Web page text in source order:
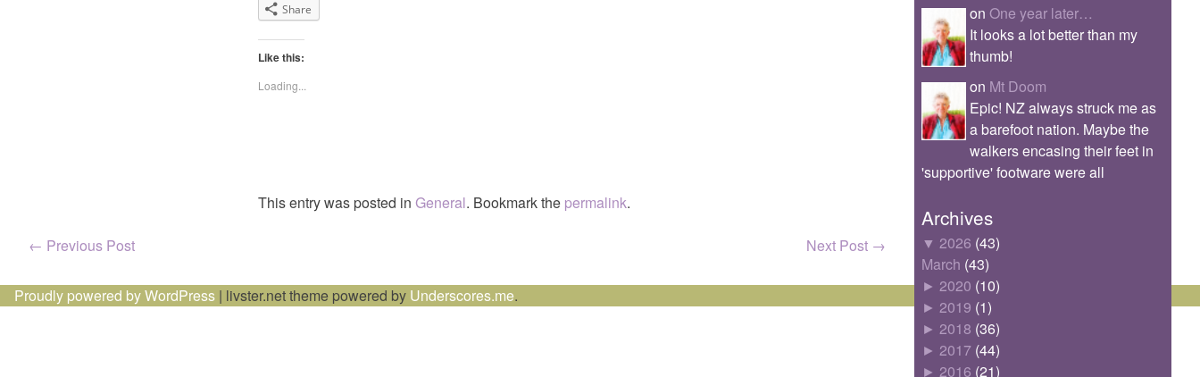
Share
Like this:
Loading...
This entry was posted in General. Bookmark the permalink.
Post
navigation
← Previous Post Next Post →
on One year later…
It looks a lot better than my
thumb!
on Mt Doom
Epic! NZ always struck me as
a barefoot nation. Maybe the
walkers encasing their feet in
'supportive' footware were all
Archives
▼ 2026 (43)
March (43)
► 2020 (10)
► 2019 (1)
► 2018 (36)
► 2017 (44)
► 2016 (21)
Proudly powered by WordPress | livster.net theme powered by Underscores.me.